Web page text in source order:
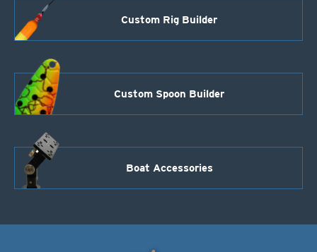
Custom Rig Builder
Custom Spoon Builder
Boat Accessories